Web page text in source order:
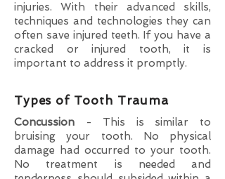
injuries. With their advanced skills,
techniques and technologies they can
often save injured teeth. If you have a
cracked or injured tooth, it is
important to address it promptly.
Types of Tooth Trauma
Concussion - This is similar to
bruising your tooth. No physical
damage had occurred to your tooth.
No treatment is needed and